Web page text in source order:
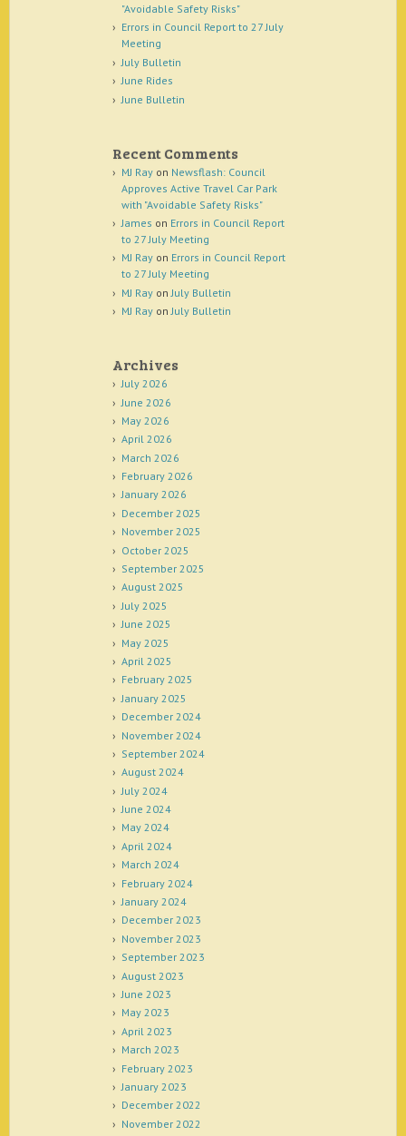
"Avoidable Safety Risks"
Errors in Council Report to 27 July
Meeting
July Bulletin
June Rides
June Bulletin
Recent Comments
MJ Rayon Newsflash: Council
Approves Active Travel Car Park
with "Avoidable Safety Risks"
James on Errors in Council Report
to 27 July Meeting
MJ Rayon Errors in Council Report
to 27 July Meeting
MJ Rayon July Bulletin
MJ RayonJuly Bulletin
Archives
July 2026
June 2026
May 2026
April 2026
March 2026
February 2026
January 2026
December 2025
November 2025
October 2025
September 2025
August 2025
July 2025
June 2025
May 2025
April 2025
February 2025
January 2025
December 2024
November 2024
September 2024
August 2024
July 2024
June 2024
May 2024
April 2024
March 2024
February 2024
January 2024
December 2023
November 2023
September 2023
August 2023
June 2023
May 2023
April 2023
March 2023
February 2023
January 2023
December 2022
November 2022